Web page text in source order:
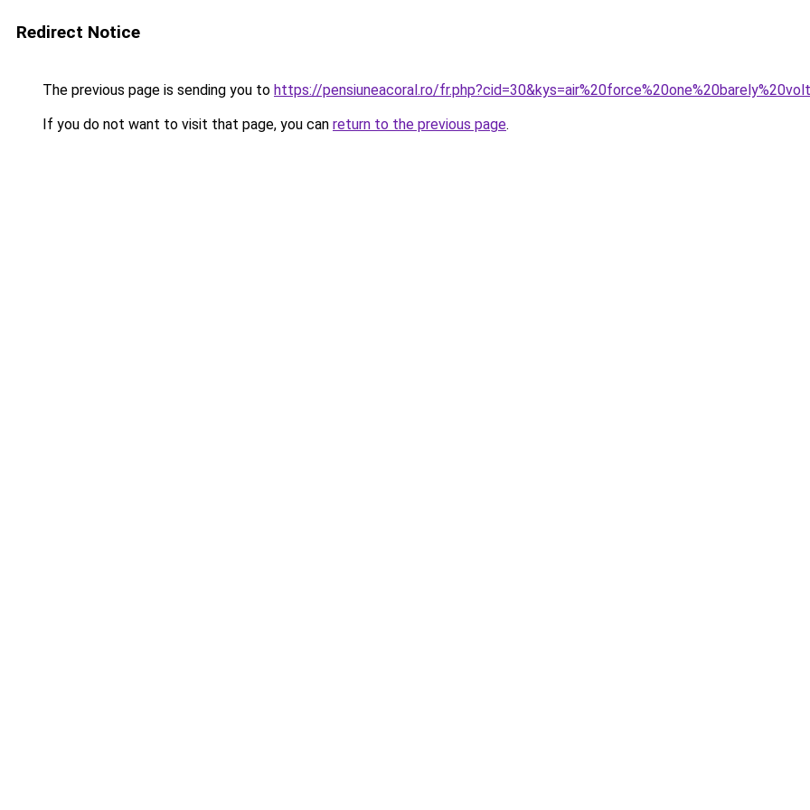
Redirect Notice
The previous page is sending you to https://pensiuneacoral.ro/
If you do not want to visit that page, you can return to the previous page.